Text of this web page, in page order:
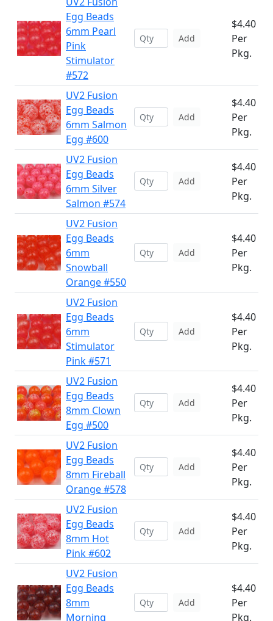
Egg Beads
6mm Pearl
Pink
Stimulator
#572
Add
$4.40
Per
Pkg.
UV2 Fusion
Egg Beads
6mm Salmon
Egg #600
Add
$4.40
Per
Pkg.
UV2 Fusion
Egg Beads
6mm Silver
Salmon #574
Add
$4.40
Per
Pkg.
UV2 Fusion
Egg Beads
6mm
Snowball
Orange #550
Add
$4.40
Per
Pkg.
UV2 Fusion
Egg Beads
6mm
Stimulator
Pink #571
Add
$4.40
Per
Pkg.
UV2 Fusion
Egg Beads
8mm Clown
Egg #500
Add
$4.40
Per
Pkg.
UV2 Fusion
Egg Beads
8mm Fireball
Orange #578
Add
$4.40
Per
Pkg.
UV2 Fusion
Egg Beads
8mm Hot
Pink #602
Add
$4.40
Per
Pkg.
UV2 Fusion
Egg Beads
8mm
Morning
Add
$4.40
Per
Pkg.